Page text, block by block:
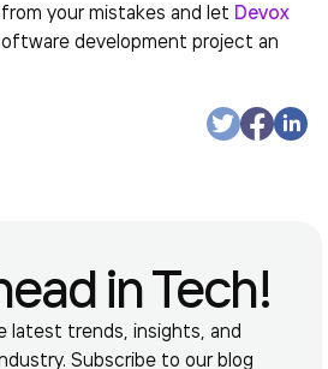
your mistakes and let Devox
development project an
in Tech!
latest trends, insights, and
Subscribe to our blog